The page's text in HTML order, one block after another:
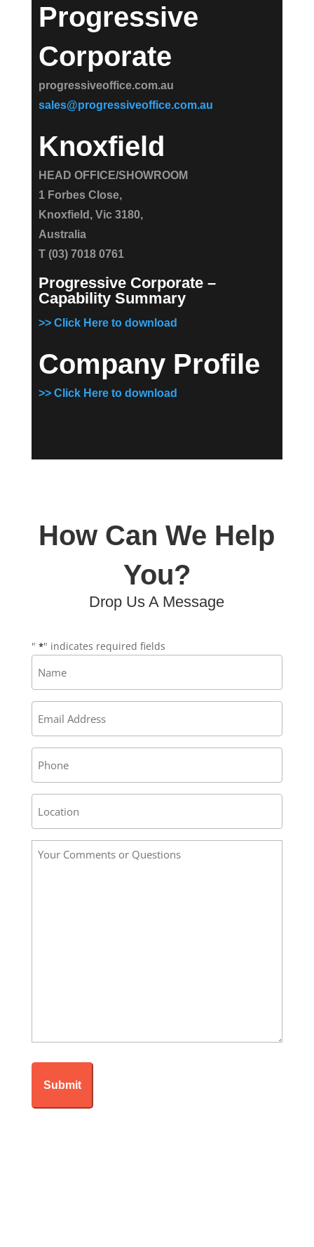
Progressive
Corporate
progressiveoffice.com.au
sales@progressiveoffice.com.au
Knoxfield
HEAD OFFICE/SHOWROOM
1 Forbes Close,
Knoxfield, Vic 3180,
Australia
T (03) 7018 0761
Progressive Corporate –
Capability Summary
>> Click Here to download
Company Profile
>> Click Here to download
How Can We Help
You?
Drop Us A Message
" *" indicates required fields
Name
*
Email
*
Phone
Address
Location
*
Your
Comments